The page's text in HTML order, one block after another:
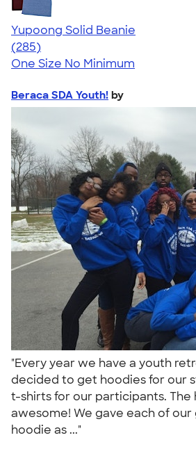
Yupoong Solid Beanie
4.56
285
(285)
One Size No Minimum
Beraca SDA Youth! by
"Every year we have a youth
decided to get hoodies for our
t-shirts for our participants. The
awesome! We gave each of our
hoodie as ..."